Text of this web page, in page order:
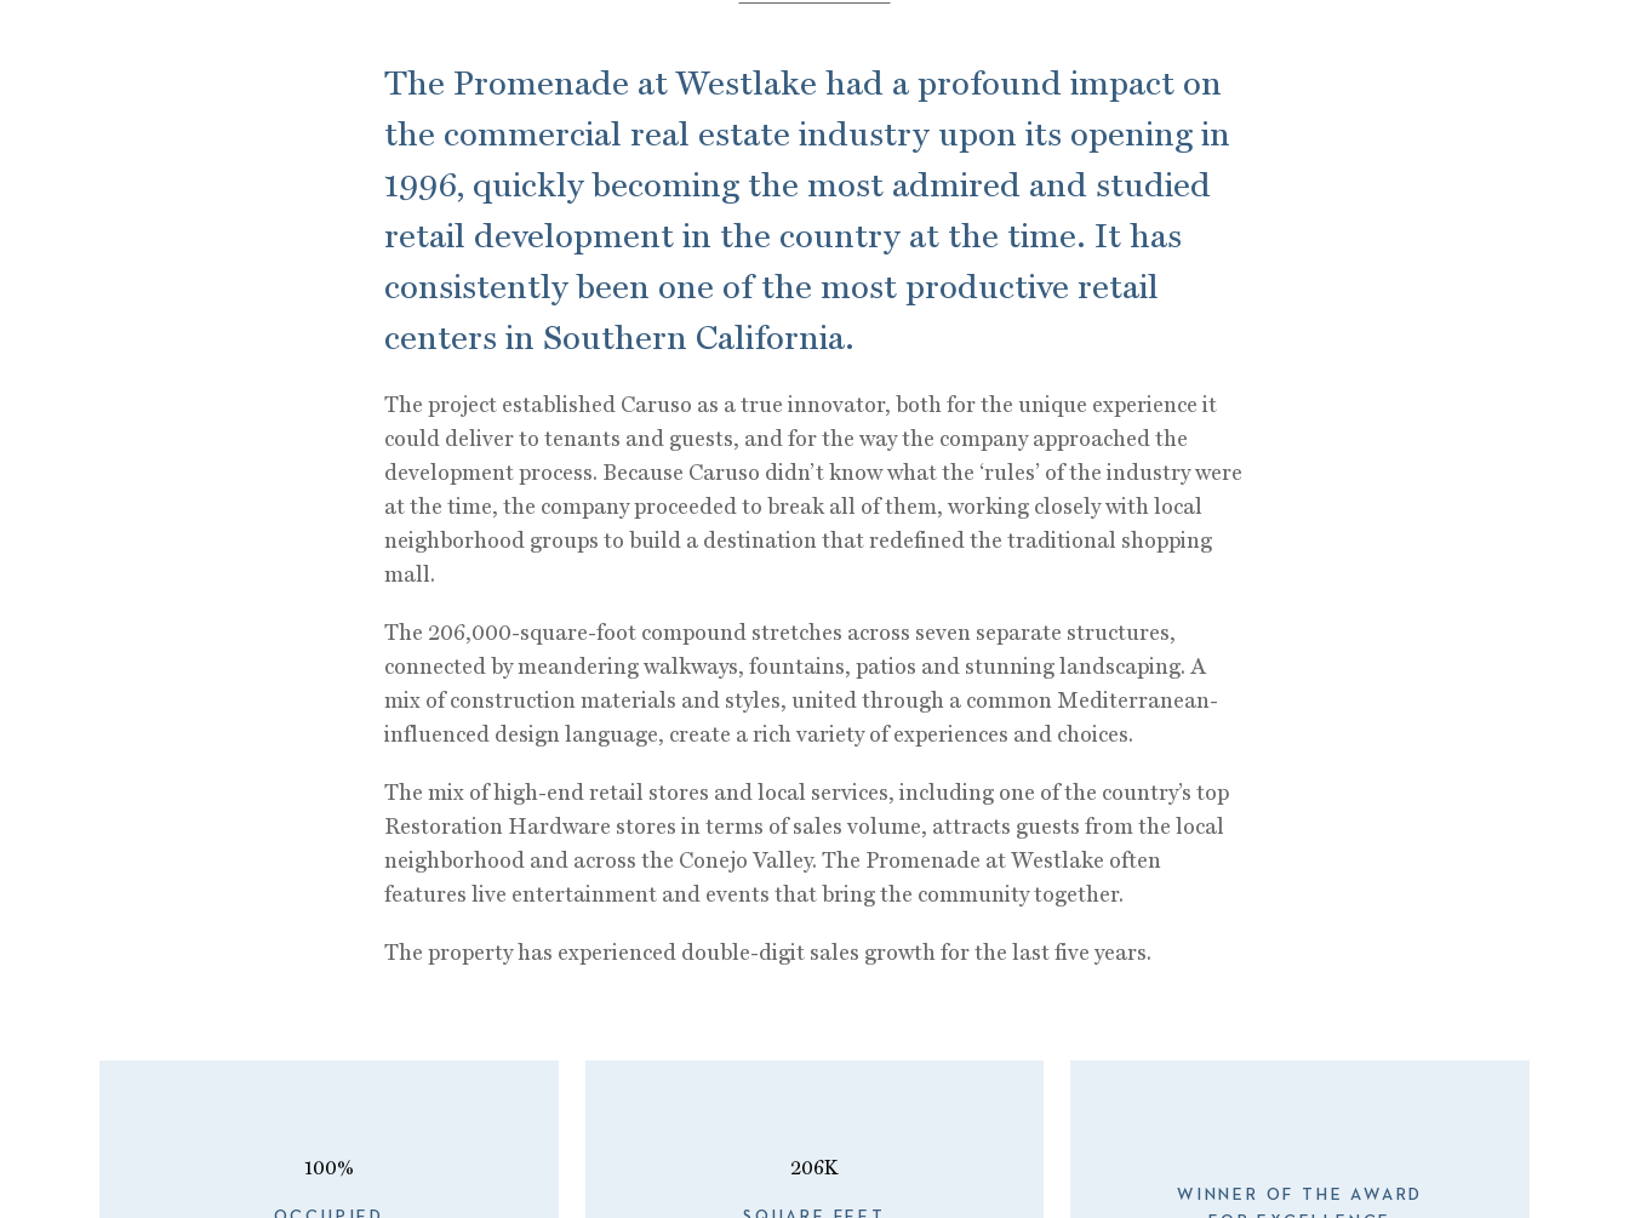
The Promenade at Westlake had a profound impact on
the commercial real estate industry upon its opening in
1996, quickly becoming the most admired and studied
retail development in the country at the time. It has
consistently been one of the most productive retail
centers in Southern California.
The project established Caruso as a true innovator, both for the unique experience it
could deliver to tenants and guests, and for the way the company approached the
development process. Because Caruso didn’t know what the ‘rules’ of the industry were
at the time, the company proceeded to break all of them, working closely with local
neighborhood groups to build a destination that redefined the traditional shopping
mall.
The 206,000-square-foot compound stretches across seven separate structures,
connected by meandering walkways, fountains, patios and stunning landscaping. A
mix of construction materials and styles, united through a common Mediterranean-
influenced design language, create a rich variety of experiences and choices.
The mix of high-end retail stores and local services, including one of the country’s top
Restoration Hardware stores in terms of sales volume, attracts guests from the local
neighborhood and across the Conejo Valley. The Promenade at Westlake often
features live entertainment and events that bring the community together.
The property has experienced double-digit sales growth for the last five years.
100% 206K
WINNER OF THE AWARD